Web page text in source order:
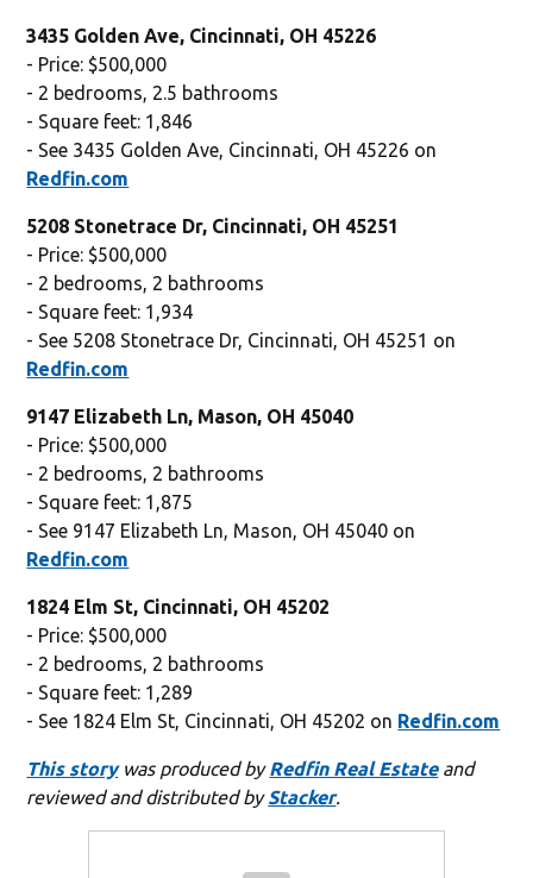
3435 Golden Ave, Cincinnati, OH 45226
- Price: $500,000
- 2 bedrooms, 2.5 bathrooms
- Square feet: 1,846
- See 3435 Golden Ave, Cincinnati, OH 45226 on
Redfin.com
5208 Stonetrace Dr, Cincinnati, OH 45251
- Price: $500,000
- 2 bedrooms, 2 bathrooms
- Square feet: 1,934
- See 5208 Stonetrace Dr, Cincinnati, OH 45251 on
Redfin.com
9147 Elizabeth Ln, Mason, OH 45040
- Price: $500,000
- 2 bedrooms, 2 bathrooms
- Square feet: 1,875
- See 9147 Elizabeth Ln, Mason, OH 45040 on
Redfin.com
1824 Elm St, Cincinnati, OH 45202
- Price: $500,000
- 2 bedrooms, 2 bathrooms
- Square feet: 1,289
- See 1824 Elm St, Cincinnati, OH 45202 on Redfin.com
This storywas produced byRedfin Real Estateand
reviewed and distributed byStacker.